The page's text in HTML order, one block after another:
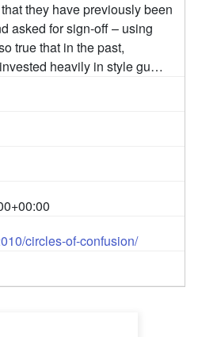
they have previously been
asked for sign-off – using
true that in the past,
heavily in style gu…
circles-of-confusion/